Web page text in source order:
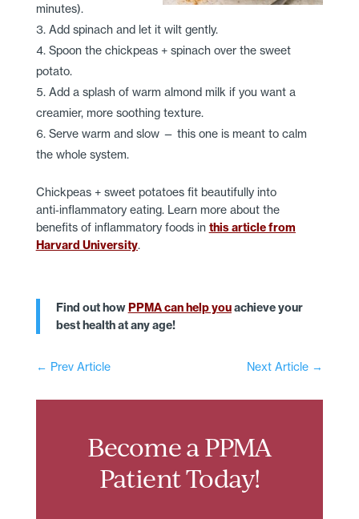
minutes).
Add spinach and let it wilt gently.
Spoon the chickpeas + spinach over the sweet
potato.
Add a splash of warm almond milk if you want a
creamier, more soothing texture.
Serve warm and slow — this one is meant to calm
the whole system.
Chickpeas + sweet potatoes fit beautifully into
anti‑inflammatory eating. Learn more about the
benefits of inflammatory foods in this article from
Harvard University.
Find out howPPMA can help youachieve your
best health at any age!
← Prev Article Next Article →
Become a PPMA
Patient Today!